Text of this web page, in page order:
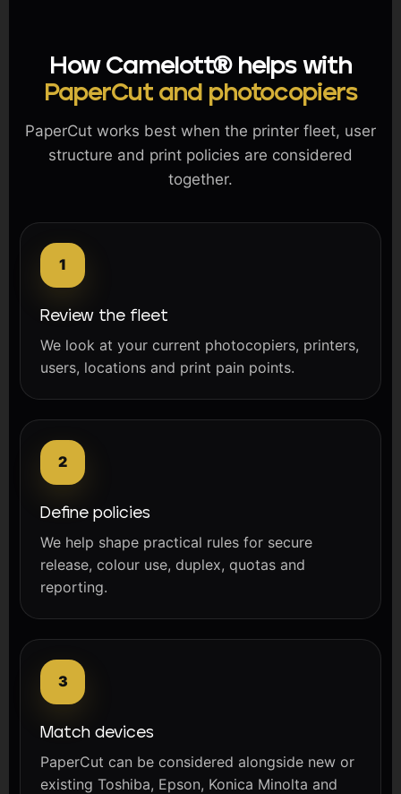
How Camelott® helps with
PaperCut and photocopiers
PaperCut works best when the printer fleet, user
structure and print policies are considered
together.
Review the fleet
We look at your current photocopiers, printers,
users, locations and print pain points.
Define policies
We help shape practical rules for secure
release, colour use, duplex, quotas and
reporting.
Match devices
PaperCut can be considered alongside new or
existing Toshiba, Epson, Konica Minolta and